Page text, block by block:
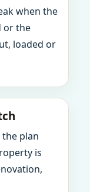
when the
or the
loaded or
plan
is